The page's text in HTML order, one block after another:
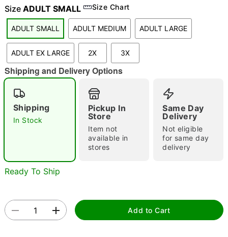
"Slide "0
Double tap to zoom
Size ADULT SMALL Size Chart
ADULT SMALL ADULT MEDIUM ADULT LARGE
ADULT EX LARGE 2X 3X
Shipping and Delivery Options
Shipping
In Stock
Pickup In
Store
Item not
available in
stores
Same Day
Delivery
Not eligible
for same day
delivery
Ready To Ship
Add to Cart